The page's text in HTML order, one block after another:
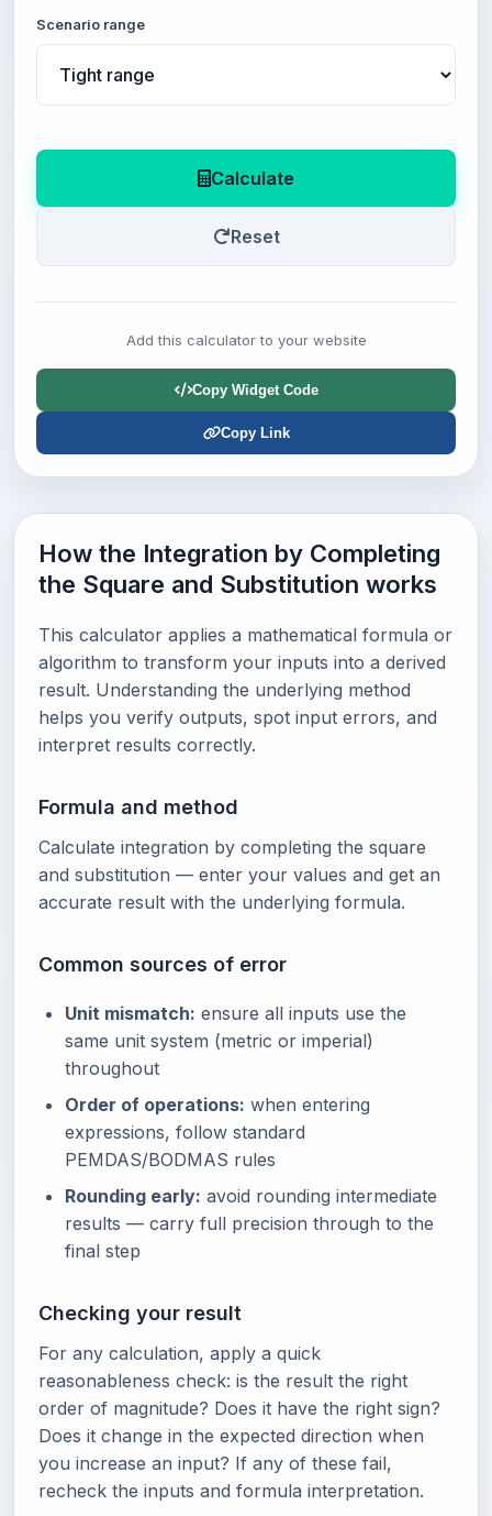
Scenario range
Calculate
Reset
Add this calculator to your website
Copy Widget Code
Copy Link
How the Integration by Completing
the Square and Substitution works
This calculator applies a mathematical formula or
algorithm to transform your inputs into a derived
result. Understanding the underlying method
helps you verify outputs, spot input errors, and
interpret results correctly.
Formula and method
Calculate integration by completing the square
and substitution — enter your values and get an
accurate result with the underlying formula.
Common sources of error
Unit mismatch: ensure all inputs use the
same unit system (metric or imperial)
throughout
Order of operations: when entering
expressions, follow standard
PEMDAS/BODMAS rules
Rounding early: avoid rounding intermediate
results — carry full precision through to the
final step
Checking your result
For any calculation, apply a quick
reasonableness check: is the result the right
order of magnitude? Does it have the right sign?
Does it change in the expected direction when
you increase an input? If any of these fail,
recheck the inputs and formula interpretation.